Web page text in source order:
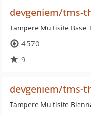
devgeniem/tms-
Tampere Multisite Base
4 570
9
devgeniem/tms-
Tampere Multisite